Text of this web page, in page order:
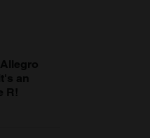
an
R!